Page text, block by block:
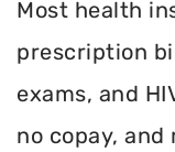
Most health
prescription
exams, and
no copay,